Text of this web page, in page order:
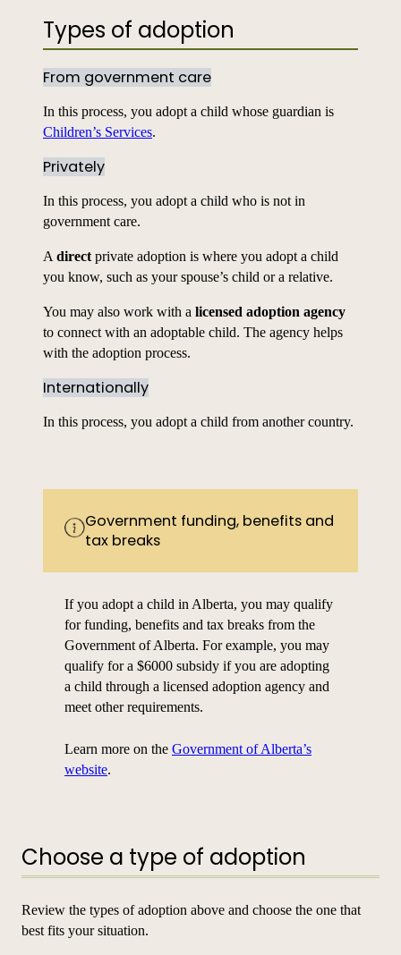
Types of adoption
From government care
In this process, you adopt a child whose guardian is
Children’s Services.
Privately
In this process, you adopt a child who is not in
government care.
Adirectprivate adoption is where you adopt a child
you know, such as your spouse’s child or a relative.
You may also work with a licensed adoption agency
to connect with an adoptable child. The agency helps
with the adoption process.
Internationally
In this process, you adopt a child from another country.
Government funding, benefits and
tax breaks
If you adopt a child in Alberta, you may qualify
for funding, benefits and tax breaks from the
Government of Alberta. For example, you may
qualify for a $6000 subsidy if you are adopting
a child through a licensed adoption agency and
meet other requirements.
Learn more on the Government of Alberta’s
website.
Choose a type of adoption
Review the types of adoption above and choose the one that
best fits your situation.